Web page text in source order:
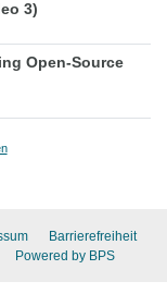
3)
Open-Source
Barrierefreiheit
Powered by BPS